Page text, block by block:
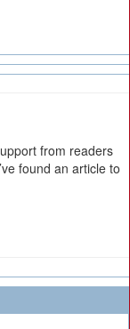
from readers
found an article to